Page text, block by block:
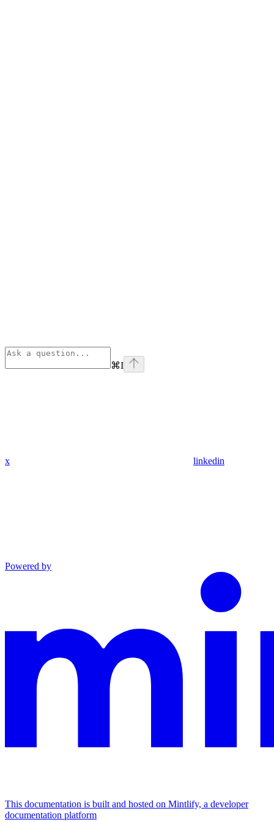
⌘I
x linkedin
Powered by
This documentation is built and hosted on Mintlify, a developer
documentation platform